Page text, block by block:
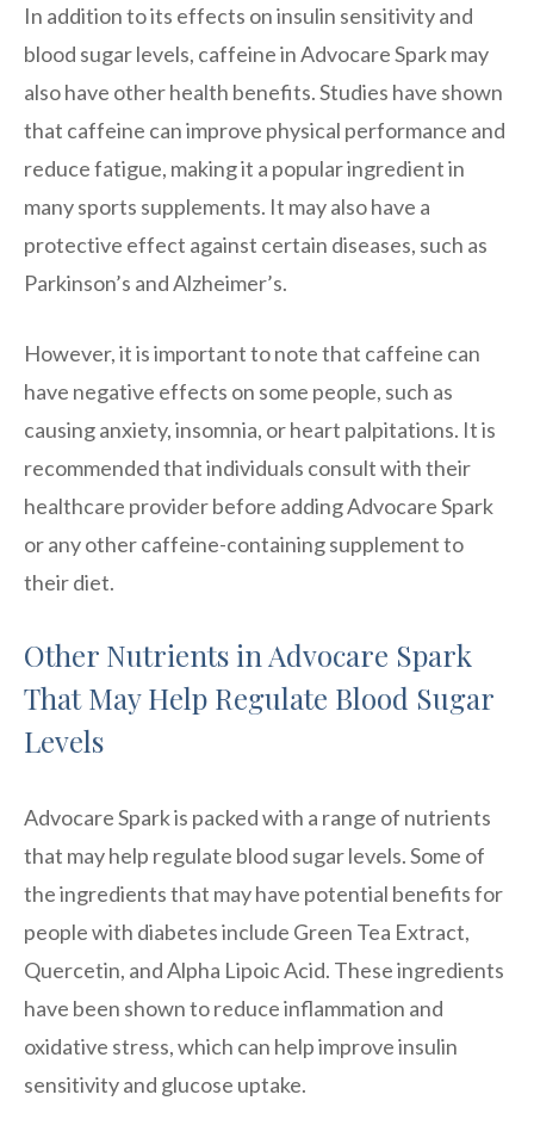
In addition to its effects on insulin sensitivity and
blood sugar levels, caffeine in Advocare Spark may
also have other health benefits. Studies have shown
that caffeine can improve physical performance and
reduce fatigue, making it a popular ingredient in
many sports supplements. It may also have a
protective effect against certain diseases, such as
Parkinson’s and Alzheimer’s.
However, it is important to note that caffeine can
have negative effects on some people, such as
causing anxiety, insomnia, or heart palpitations. It is
recommended that individuals consult with their
healthcare provider before adding Advocare Spark
or any other caffeine-containing supplement to
their diet.
Other Nutrients in Advocare Spark
That May Help Regulate Blood Sugar
Levels
Advocare Spark is packed with a range of nutrients
that may help regulate blood sugar levels. Some of
the ingredients that may have potential benefits for
people with diabetes include Green Tea Extract,
Quercetin, and Alpha Lipoic Acid. These ingredients
have been shown to reduce inflammation and
oxidative stress, which can help improve insulin
sensitivity and glucose uptake.